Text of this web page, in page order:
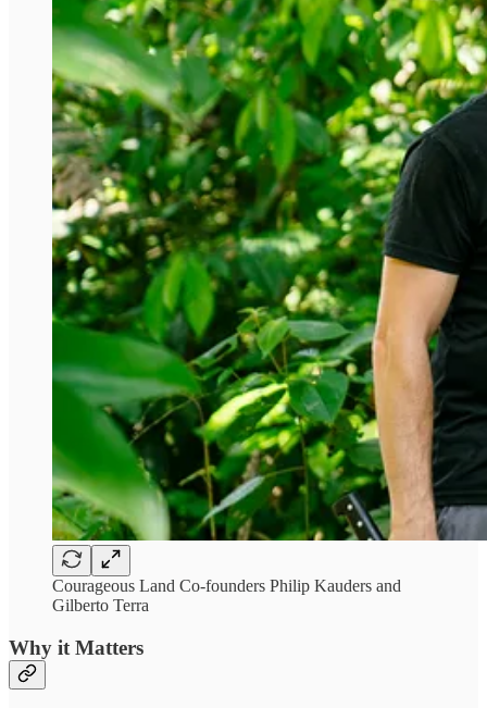
Courageous Land Co-founders Philip Kauders and
Gilberto Terra
Why it Matters